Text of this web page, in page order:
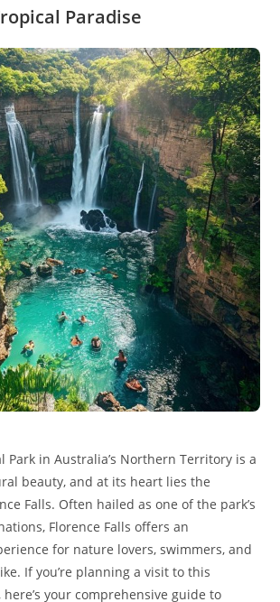
Paradise
Park in Australia’s Northern Territory is a
beauty, and at its heart lies the
Falls. Often hailed as one of the park’s
Florence Falls offers an
for nature lovers, swimmers, and
If you’re planning a visit to this
your comprehensive guide to